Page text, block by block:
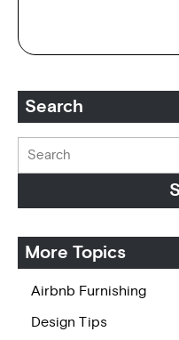
Search
More Topics
Airbnb Furnishing
Design Tips